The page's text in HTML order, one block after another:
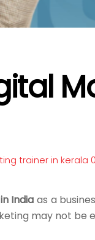
trainer in kerala 0
India as a
may not be